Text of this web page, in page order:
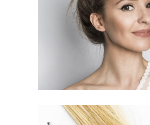
SOMBRE
HAIR PRODUCTS